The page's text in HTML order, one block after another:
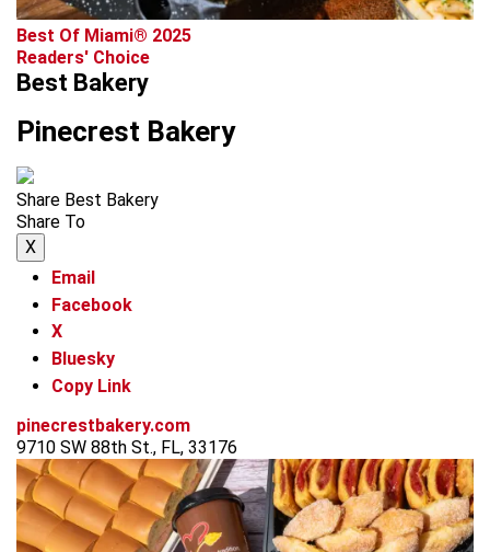
Best Of Miami® 2025
Readers' Choice
Best Bakery
Pinecrest Bakery
Share Best Bakery
Share To
X
Email
Facebook
X
Bluesky
Copy Link
pinecrestbakery.com
9710 SW 88th St., FL, 33176